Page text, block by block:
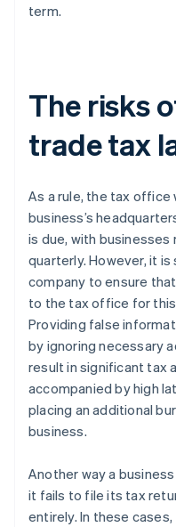
term.
The risks
trade tax
As a rule, the tax office
business’s
is due, with
quarterly. However, it
company to ensure
to the tax office for
Providing false
by ignoring necessary
result in significant tax
accompanied by high
placing an additional
business.
Another way a
it fails to file its tax
entirely. In these